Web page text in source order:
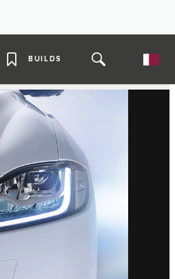
BUILDS